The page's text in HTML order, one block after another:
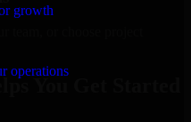
growth
operations
You Get Started